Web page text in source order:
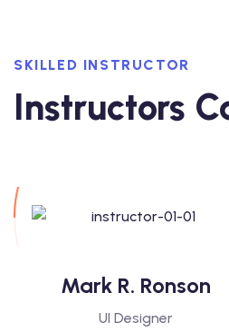
SKILLED INSTRUCTOR
Instructors
Mark R. Ronson
UI Designer